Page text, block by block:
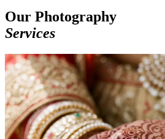
Our Photography
Services